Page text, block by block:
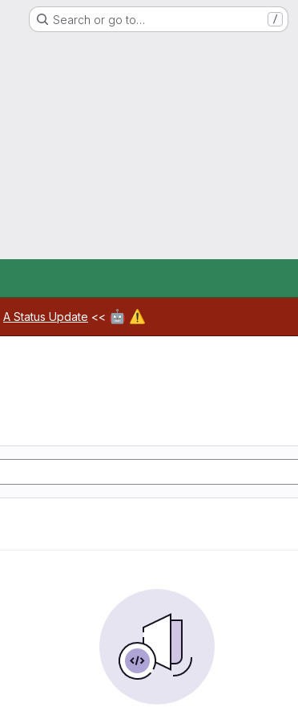
Search or go to… /
A Status Update << 🤖 ⚠️